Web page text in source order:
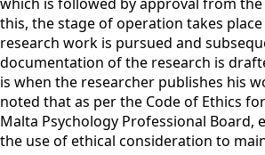
this, the stage of operation takes
research work is pursued and
documentation of the research is
is when the researcher publishes his
noted that as per the Code of Ethics
Malta Psychology Professional Board,
the use of ethical consideration to